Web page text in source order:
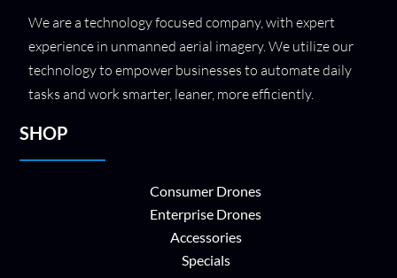
We are a technology focused company, with expert
experience in unmanned aerial imagery. We utilize our
technology to empower businesses to automate daily
tasks and work smarter, leaner, more efficiently.
SHOP
Consumer Drones
Enterprise Drones
Accessories
Specials